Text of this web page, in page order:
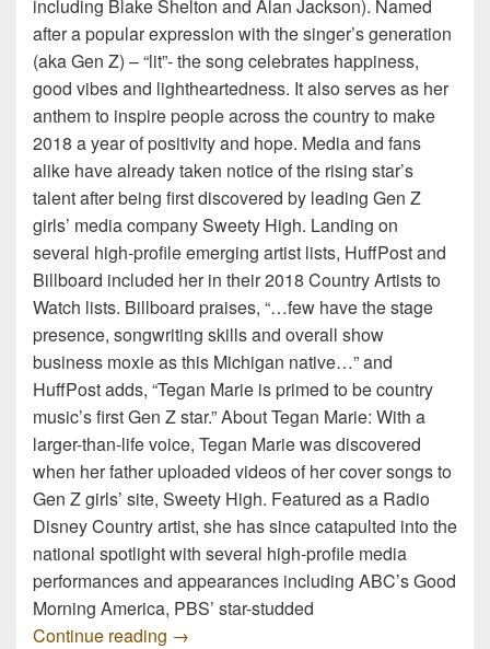
including Blake Shelton and Alan Jackson). Named
after a popular expression with the singer’s generation
(aka Gen Z) – “lit”- the song celebrates happiness,
good vibes and lightheartedness. It also serves as her
anthem to inspire people across the country to make
2018 a year of positivity and hope. Media and fans
alike have already taken notice of the rising star’s
talent after being first discovered by leading Gen Z
girls’ media company Sweety High. Landing on
several high-profile emerging artist lists, HuffPost and
Billboard included her in their 2018 Country Artists to
Watch lists. Billboard praises, “…few have the stage
presence, songwriting skills and overall show
business moxie as this Michigan native…” and
HuffPost adds, “Tegan Marie is primed to be country
music’s first Gen Z star.” About Tegan Marie: With a
larger-than-life voice, Tegan Marie was discovered
when her father uploaded videos of her cover songs to
Gen Z girls’ site, Sweety High. Featured as a Radio
Disney Country artist, she has since catapulted into the
national spotlight with several high-profile media
performances and appearances including ABC’s Good
Morning America, PBS’ star-studded
Continue reading TEGAN MARIE TO “KEEP IT LIT”
→